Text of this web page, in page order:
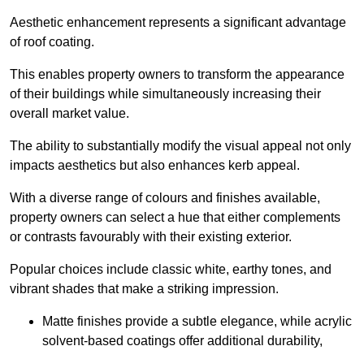
Aesthetic enhancement represents a significant advantage
of roof coating.
This enables property owners to transform the appearance
of their buildings while simultaneously increasing their
overall market value.
The ability to substantially modify the visual appeal not only
impacts aesthetics but also enhances kerb appeal.
With a diverse range of colours and finishes available,
property owners can select a hue that either complements
or contrasts favourably with their existing exterior.
Popular choices include classic white, earthy tones, and
vibrant shades that make a striking impression.
Matte finishes provide a subtle elegance, while acrylic
solvent-based coatings offer additional durability,